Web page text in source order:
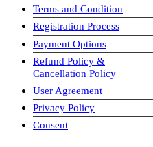
Terms and Condition
Registration Process
Payment Options
Refund Policy &
Cancellation Policy
User Agreement
Privacy Policy
Consent